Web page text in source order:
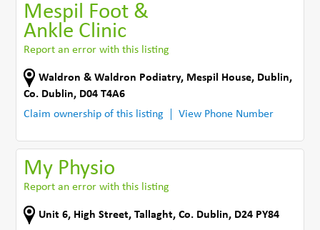
Mespil Foot &
Ankle Clinic
Report an error with this listing
Waldron & Waldron Podiatry, Mespil House, Dublin,
Co. Dublin, D04 T4A6
Claim ownership of this listing
View Phone Number
My Physio
Report an error with this listing
Unit 6, High Street,Tallaght,Co. Dublin, D24 PY84